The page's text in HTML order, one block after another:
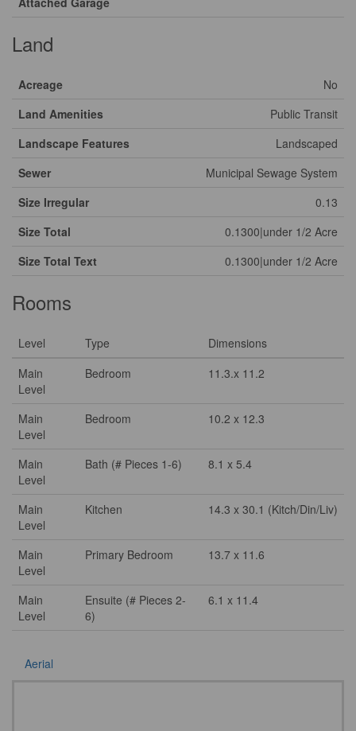
Land
Acreage
No
Land Amenities
Public Transit
Landscape Features
Landscaped
Sewer
Municipal Sewage System
Size Irregular
0.13
Size Total
0.1300|under 1/2 Acre
Size Total Text
0.1300|under 1/2 Acre
Rooms
Level Type
Dimensions
Main
Level
Bedroom 11.3.x 11.2
Main
Level
Bedroom 10.2 x 12.3
Main
Level
Bath (# Pieces 1-6) 8.1 x 5.4
Main
Level
Kitchen 14.3 x 30.1 (Kitch/Din/Liv)
Main
Level
Primary Bedroom 13.7 x 11.6
Main
Level
Ensuite (# Pieces 2-
6)
6.1 x 11.4
Aerial